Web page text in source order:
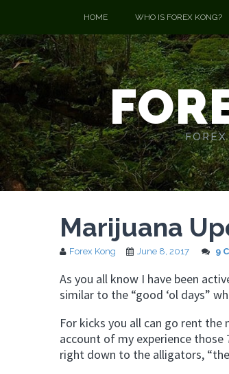
HOME WHO IS FOREX KONG?
Marijuana
Forex Kong June 8, 2017 9
As you all know I have been
similar to the “good ‘ol days”
For kicks you all can go rent the
account of my experience
right down to the alligators,